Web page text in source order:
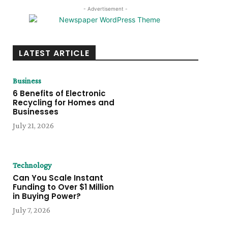
- Advertisement -
LATEST ARTICLE
Business
6 Benefits of Electronic
Recycling for Homes and
Businesses
July 21, 2026
Technology
Can You Scale Instant
Funding to Over $1 Million
in Buying Power?
July 7, 2026